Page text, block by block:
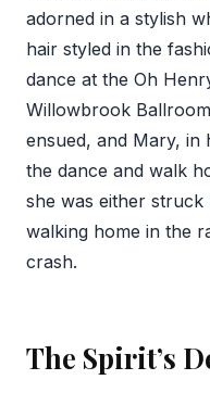
adorned in a stylish
hair styled in the
dance at the Oh
Willowbrook
ensued, and Mary, in
the dance and walk
she was either
walking home in the
crash.
The Spirit’s